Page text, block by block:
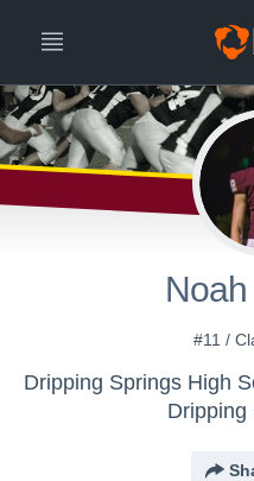
#11 /
Dripping